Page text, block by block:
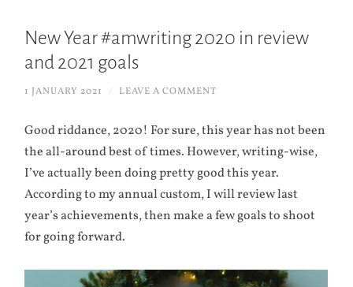
New Year #amwriting 2020 in review
and 2021 goals
1 JANUARY 2021 LEAVE A COMMENT
Good riddance, 2020! For sure, this year has not been
the all-around best of times. However, writing-wise,
I’ve actually been doing pretty good this year.
According to my annual custom, I will review last
year’s achievements, then make a few goals to shoot
for going forward.